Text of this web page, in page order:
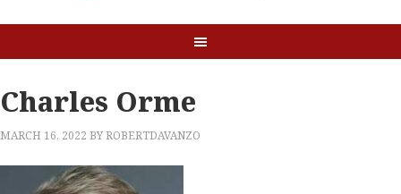
Charles Orme
MARCH 16, 2022 BYROBERTDAVANZO